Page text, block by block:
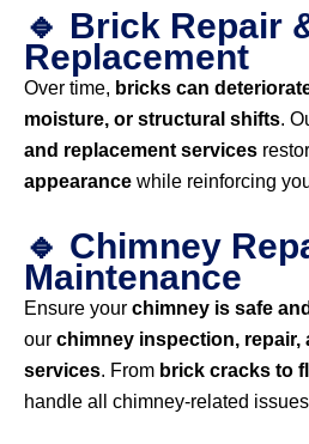
🔹 Brick Repair
Replacement
Over time, bricks can
moisture, or structural shifts.
and replacement services
appearance while reinforcing
🔹 Chimney
Maintenance
Ensure your chimney is safe
our chimney inspection, repair,
services. From brick cracks to
handle all chimney-related